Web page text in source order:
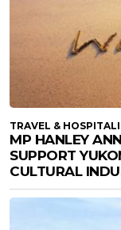
TRAVEL &
MP HANLEY
SUPPORT
CULTURAL